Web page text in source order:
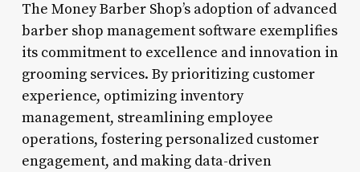
The Money Barber Shop’s adoption of advanced
barber shop management software exemplifies
its commitment to excellence and innovation in
grooming services. By prioritizing customer
experience, optimizing inventory
management, streamlining employee
operations, fostering personalized customer
engagement, and making data-driven